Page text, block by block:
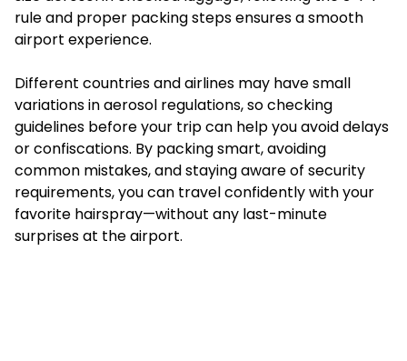
rule and proper packing steps ensures a smooth
airport experience.
Different countries and airlines may have small
variations in aerosol regulations, so checking
guidelines before your trip can help you avoid delays
or confiscations. By packing smart, avoiding
common mistakes, and staying aware of security
requirements, you can travel confidently with your
favorite hairspray—without any last-minute
surprises at the airport.